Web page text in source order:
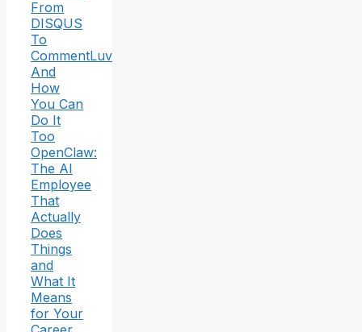
From
DISQUS
To
CommentLuv
And
How
You Can
Do It
Too
OpenClaw:
The AI
Employee
That
Actually
Does
Things
and
What It
Means
for Your